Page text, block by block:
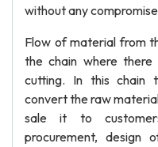
without any
Flow of material from
the chain where there
cutting. In this chain
convert the raw
sale it to
procurement, design